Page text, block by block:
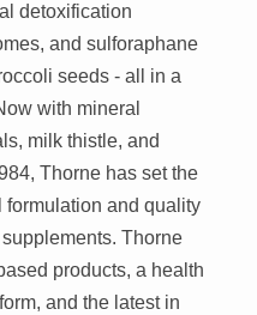
detoxification
and sulforaphane
seeds - all in a
with mineral
milk thistle, and
Thorne has set the
formulation and quality
Thorne
products, a health
and the latest in